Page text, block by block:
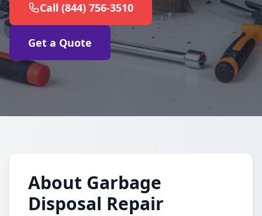
Call (844) 756-3510
Get a Quote
About Garbage
Disposal Repair